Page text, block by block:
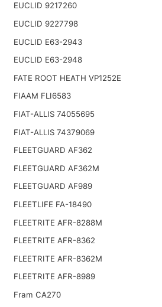
EUCLID 9217260
EUCLID 9227798
EUCLID E63-2943
EUCLID E63-2948
FATE ROOT HEATH VP1252E
FIAAM FLI6583
FIAT-ALLIS 74055695
FIAT-ALLIS 74379069
FLEETGUARD AF362
FLEETGUARD AF362M
FLEETGUARD AF989
FLEETLIFE FA-18490
FLEETRITE AFR-8288M
FLEETRITE AFR-8362
FLEETRITE AFR-8362M
FLEETRITE AFR-8989
Fram CA270